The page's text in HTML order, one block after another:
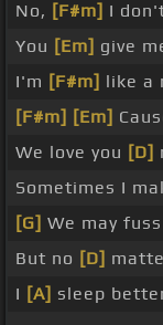
No, [F#m] I
You [Em] give
I'm [F#m] like a
[F#m] [Em]
We love you [D]
Sometimes I
[G] We may
But no [D]
I [A] sleep